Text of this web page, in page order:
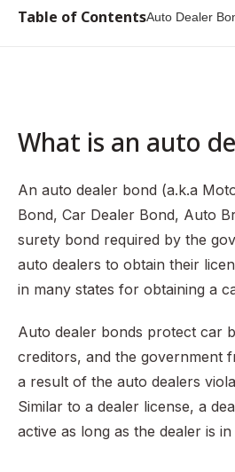
Table of ContentsAuto Dealer
Auto Dealer Bond FAQs
What is an auto
An auto dealer bond (a.k.a
Bond, Car Dealer Bond, Auto
surety bond required by the
auto dealers to obtain their
in many states for obtaining a
Auto dealer bonds protect car
creditors, and the government
a result of the auto dealers
Similar to a dealer license, a
active as long as the dealer is in